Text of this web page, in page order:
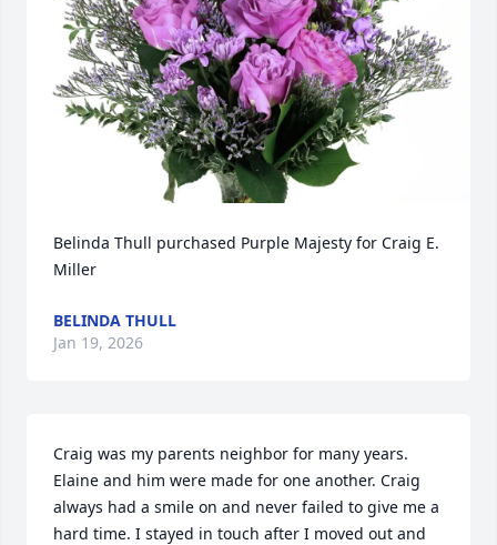
Belinda Thull purchased Purple Majesty for Craig E.
Miller
BELINDA THULL
Jan 19, 2026
Craig was my parents neighbor for many years.
Elaine and him were made for one another. Craig
always had a smile on and never failed to give me a
hard time. I stayed in touch after I moved out and